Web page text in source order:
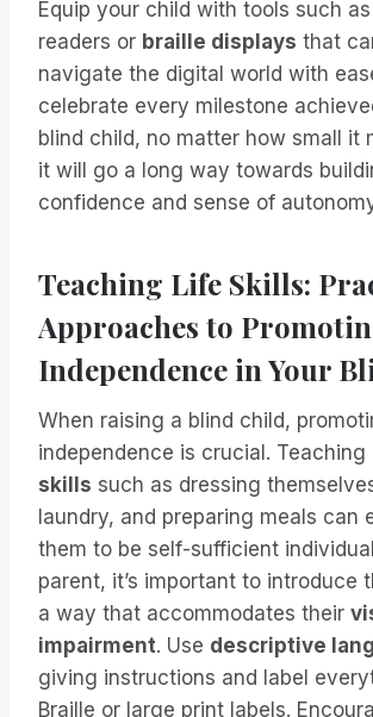
Equip your child with tools such
readers or braille displays that
navigate the digital world with
celebrate every milestone
blind child, no matter how small it
it will go a long way towards
confidence and sense of
Teaching Life Skills:
Approaches to
Independence in Your
When raising a blind child,
independence is crucial. Teaching
skills such as dressing
laundry, and preparing meals can
them to be self-sufficient
parent, it’s important to introduce
a way that accommodates their
impairment. Use descriptive
giving instructions and label
Braille or large print labels.